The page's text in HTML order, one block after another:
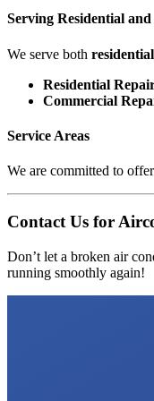
Serving Residential
We serve both residential
Residential
Commercial
Service Areas
We are committed to
Contact Us for
Don’t let a broken air
running smoothly again!